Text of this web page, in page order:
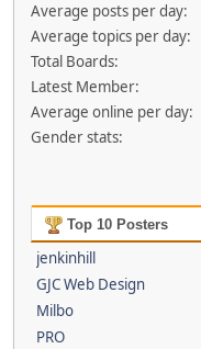
Average posts per day:
Average topics per day:
Total Boards:
Latest Member:
Average online per day:
Gender stats:
Top 10 Posters
jenkinhill
GJC Web Design
Milbo
PRO